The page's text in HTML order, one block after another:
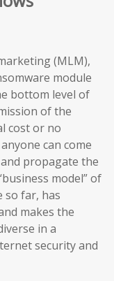
(MLM),
module
bottom level of
of the
cost or no
can come
propagate the
model” of
so far, has
makes the
in a
security and